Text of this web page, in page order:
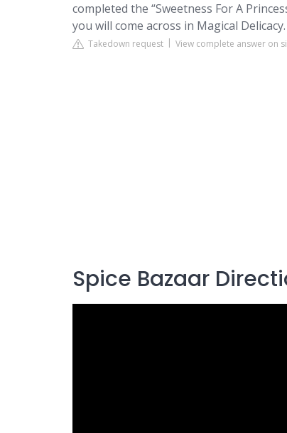
completed the “Sweetness For A
you will come across in Magical Delicacy.
Takedown request View complete answer on
Spice Bazaar